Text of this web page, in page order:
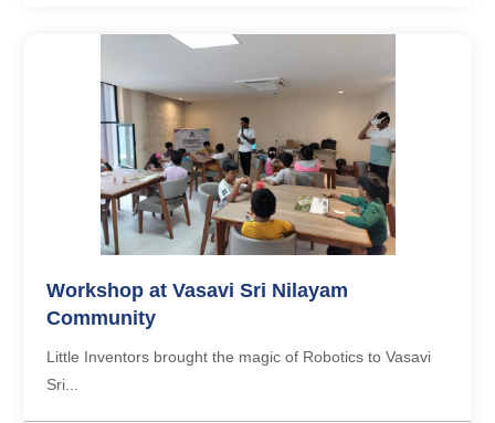
Workshop at Vasavi Sri Nilayam
Community
Little Inventors brought the magic of Robotics to Vasavi
Sri...